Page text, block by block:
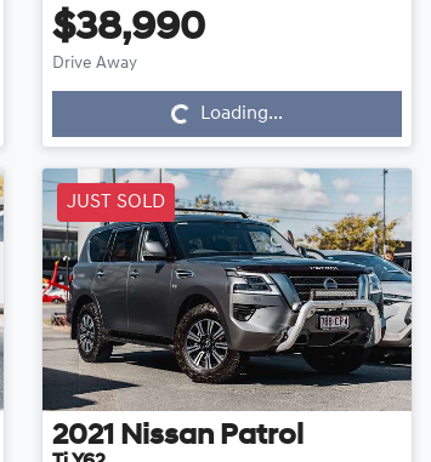
$38,990
Drive Away Loading...Loading...
JUST SOLD
2021 Nissan Patrol